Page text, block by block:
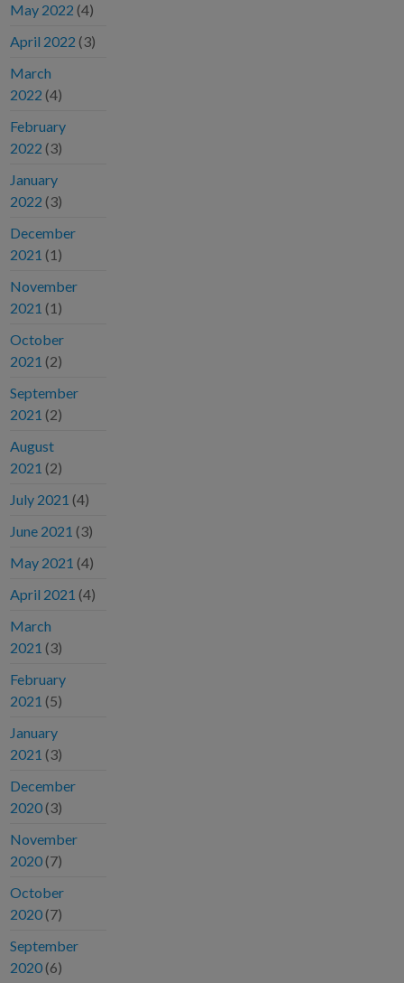
May 2022 (4)
April 2022 (3)
March
2022 (4)
February
2022 (3)
January
2022 (3)
December
2021 (1)
November
2021 (1)
October
2021 (2)
September
2021 (2)
August
2021 (2)
July 2021 (4)
June 2021 (3)
May 2021 (4)
April 2021 (4)
March
2021 (3)
February
2021 (5)
January
2021 (3)
December
2020 (3)
November
2020 (7)
October
2020 (7)
September
2020 (6)